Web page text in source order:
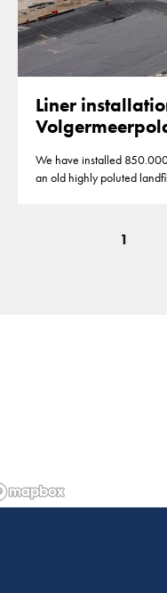
Liner
We have installed
an old highly poluted
1